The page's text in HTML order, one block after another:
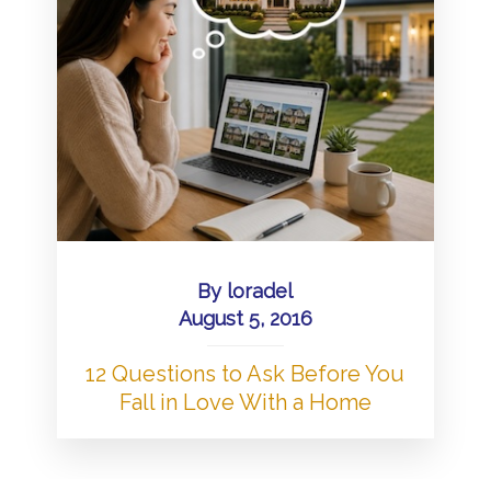
By loradel
August 5, 2016
12 Questions to Ask Before You
Fall in Love With a Home